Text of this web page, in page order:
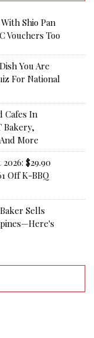
Shio Pan
Vouchers Too
You Are
For National
Cafes In
Bakery,
More
$29.90
Off K-BBQ
Sells